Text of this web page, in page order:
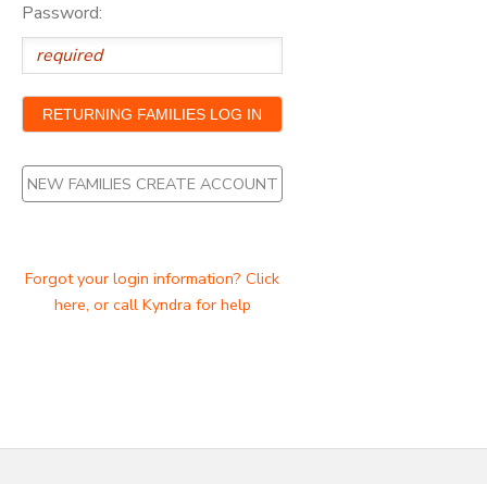
Password:
NEW FAMILIES CREATE ACCOUNT
Forgot your login information? Click
here, or call Kyndra for help